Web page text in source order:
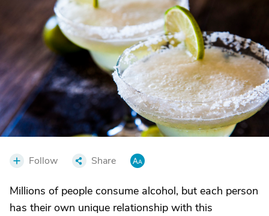
Follow Share
Millions of people consume alcohol, but each person
has their own unique relationship with this